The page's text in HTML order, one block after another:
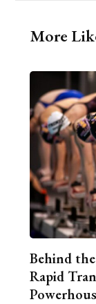
More
Behind
Rapid